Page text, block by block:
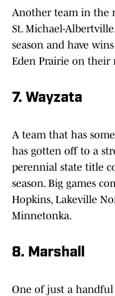
Another team in the
St. Michael-
season and have
Eden Prairie on their
7. Wayzata
A team that has
has gotten off to a
perennial state title
season. Big games
Hopkins, Lakeville
Minnetonka.
8. Marshall
One of just a